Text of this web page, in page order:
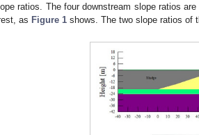
ratios. The four downstream slope ratios
as Figure 1 shows. The two slope ratios of